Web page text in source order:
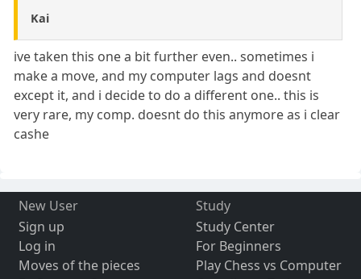
Kai
ive taken this one a bit further even.. sometimes i
make a move, and my computer lags and doesnt
except it, and i decide to do a different one.. this is
very rare, my comp. doesnt do this anymore as i clear
cashe
New User
Sign up
Log in
Moves of the pieces
Study
Study Center
For Beginners
Play Chess vs Computer